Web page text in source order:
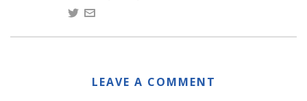
LEAVE A COMMENT